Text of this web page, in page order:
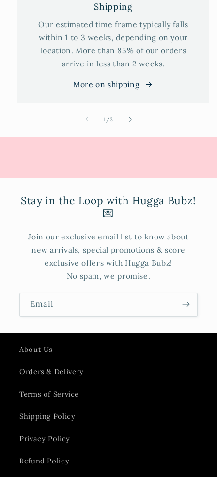
Shipping
Our estimated time frame typically falls
within 1 to 3 weeks, depending on your
location. More than 85% of our orders
arrive in less than 2 weeks.
More on shipping
1 /of
3
Stay in the Loop with Hugga Bubz!
💌
Join our exclusive email list to know about
new arrivals, special promotions & score
exclusive offers with Hugga Bubz!
No spam, we promise.
Email
About Us
Orders & Delivery
Terms of Service
Shipping Policy
Privacy Policy
Refund Policy